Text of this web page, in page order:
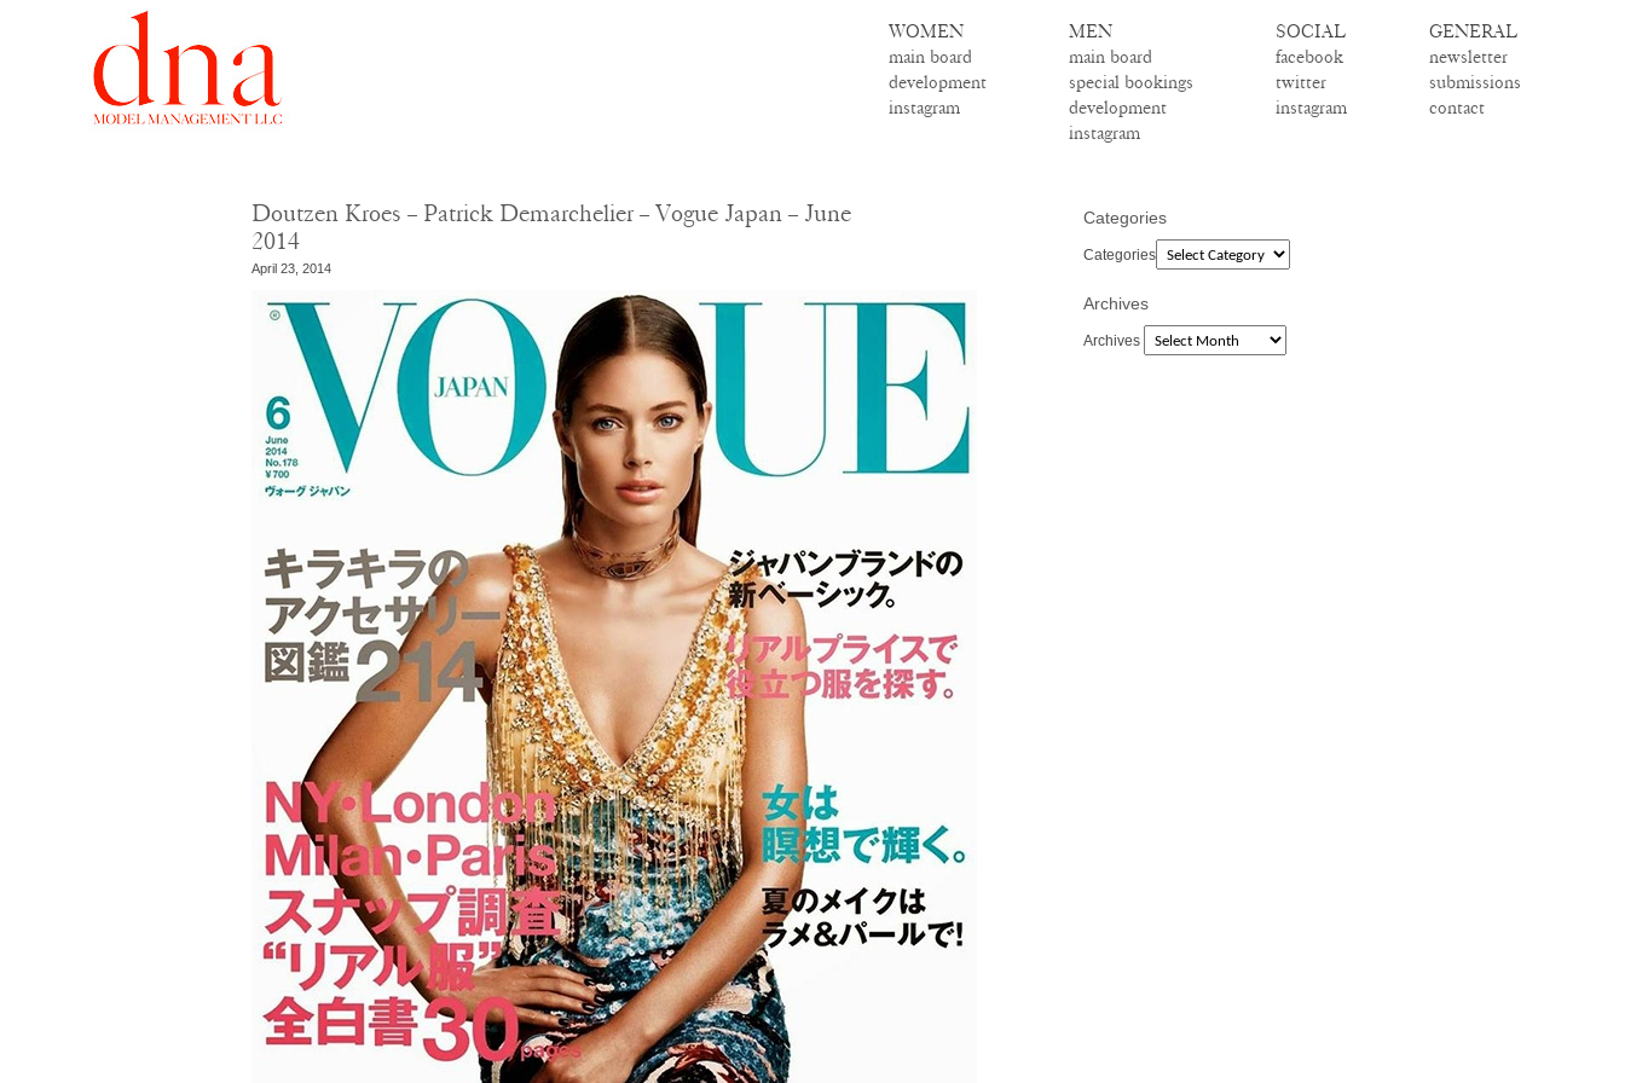
WOMEN
main board
development
instagram
MEN
main board
special bookings
development
instagram
SOCIAL
facebook
twitter
instagram
GENERAL
newsletter
submissions
contact
Doutzen Kroes – Patrick Demarchelier – Vogue Japan – June
2014
April 23, 2014
Categories
Categories
Archives
Archives